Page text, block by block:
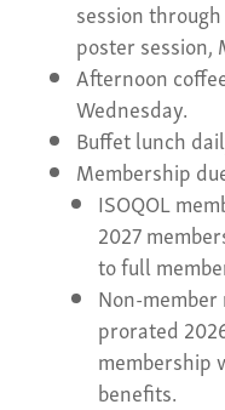
session
poster session,
Afternoon
Wednesday.
Buffet lunch
Membership
ISOQOL
2027
to full
Non-
prorated
membership
benefits.